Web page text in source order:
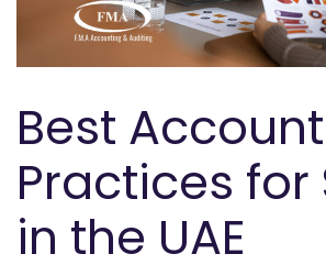
Best
Practices for
in the UAE